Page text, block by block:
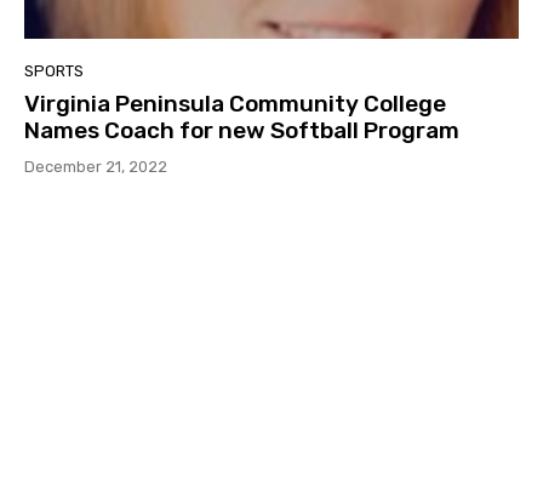
SPORTS
Virginia Peninsula Community College
Names Coach for new Softball Program
December 21, 2022